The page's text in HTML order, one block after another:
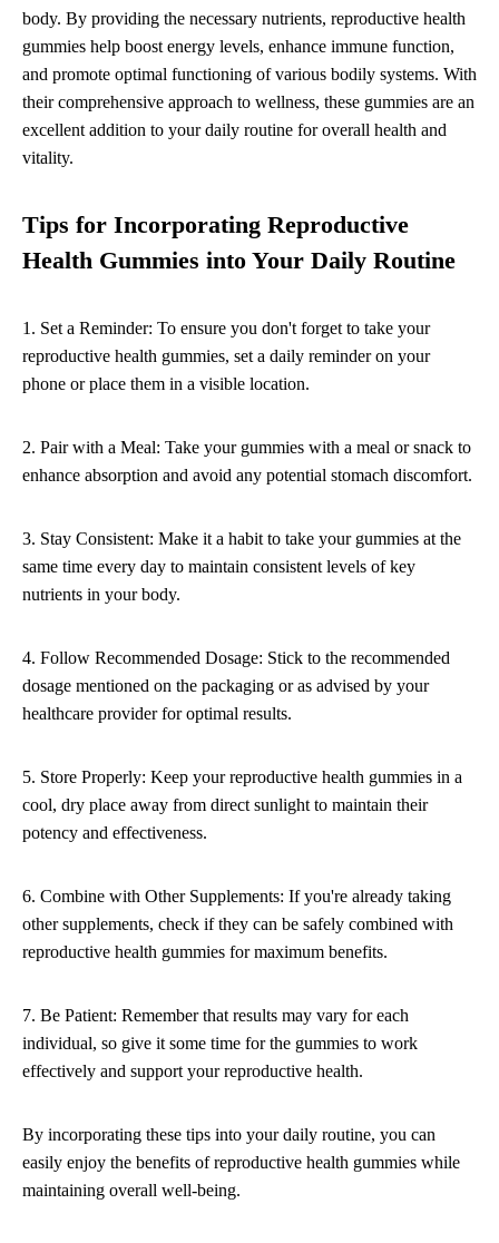
body. By providing the necessary nutrients, reproductive health
gummies help boost energy levels, enhance immune function,
and promote optimal functioning of various bodily systems. With
their comprehensive approach to wellness, these gummies are an
excellent addition to your daily routine for overall health and
vitality.
Tips for Incorporating Reproductive
Health Gummies into Your Daily Routine
1. Set a Reminder: To ensure you don't forget to take your
reproductive health gummies, set a daily reminder on your
phone or place them in a visible location.
2. Pair with a Meal: Take your gummies with a meal or snack to
enhance absorption and avoid any potential stomach discomfort.
3. Stay Consistent: Make it a habit to take your gummies at the
same time every day to maintain consistent levels of key
nutrients in your body.
4. Follow Recommended Dosage: Stick to the recommended
dosage mentioned on the packaging or as advised by your
healthcare provider for optimal results.
5. Store Properly: Keep your reproductive health gummies in a
cool, dry place away from direct sunlight to maintain their
potency and effectiveness.
6. Combine with Other Supplements: If you're already taking
other supplements, check if they can be safely combined with
reproductive health gummies for maximum benefits.
7. Be Patient: Remember that results may vary for each
individual, so give it some time for the gummies to work
effectively and support your reproductive health.
By incorporating these tips into your daily routine, you can
easily enjoy the benefits of reproductive health gummies while
maintaining overall well-being.